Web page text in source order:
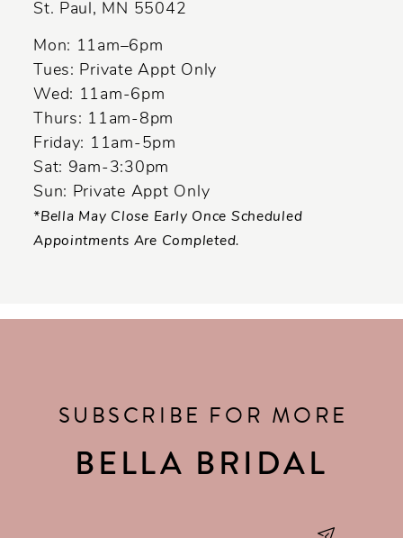
St. Paul, MN 55042
Mon: 11am–6pm
Tues: Private Appt Only
Wed: 11am-6pm
Thurs: 11am-8pm
Friday: 11am-5pm
Sat: 9am-3:30pm
Sun: Private Appt Only
*Bella May Close Early Once Scheduled
Appointments Are Completed.
SUBSCRIBE FOR MORE
BELLA BRIDAL